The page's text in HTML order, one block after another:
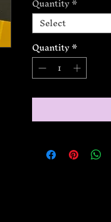
Select
Quantity*